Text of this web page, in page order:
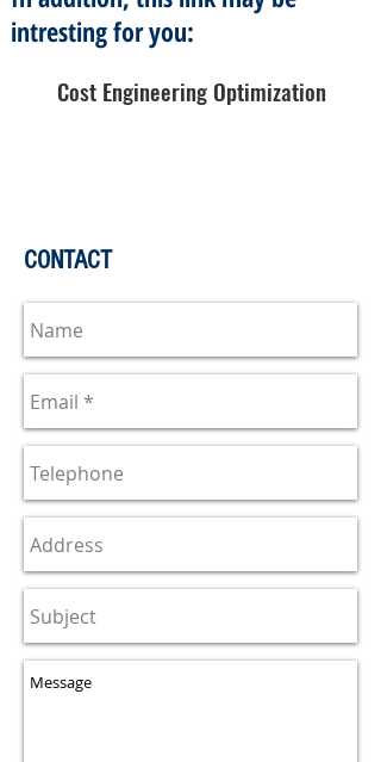
intresting for you:
Cost Engineering Optimization
CONTACT